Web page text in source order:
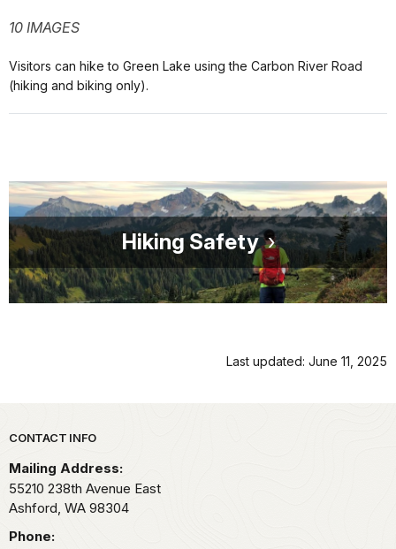
10 IMAGES
Visitors can hike to Green Lake using the Carbon River Road
(hiking and biking only).
Hiking Safety
Last updated: June 11, 2025
Park footer
CONTACT INFO
Mailing Address:
55210 238th Avenue East
Ashford, WA 98304
Phone: